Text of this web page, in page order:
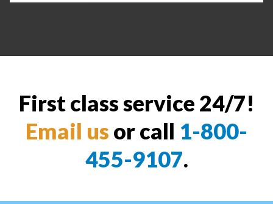
First class service 24/7!
Email us or call 1-800-
455-9107.